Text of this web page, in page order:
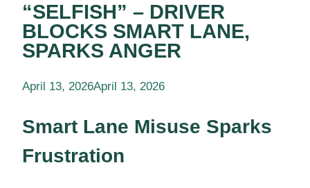
“SELFISH” – DRIVER
BLOCKS SMART LANE,
SPARKS ANGER
April 13, 2026April 13, 2026
Smart Lane Misuse Sparks
Frustration